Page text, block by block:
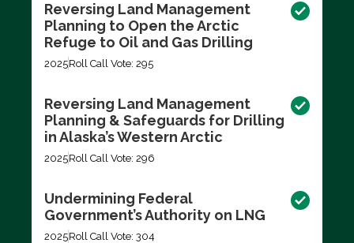
Reversing Land Management
Planning to Open the Arctic
Refuge to Oil and Gas Drilling
2025Roll Call Vote: 295
Reversing Land Management
Planning & Safeguards for Drilling
in Alaska’s Western Arctic
2025Roll Call Vote: 296
Undermining Federal
Government’s Authority on LNG
2025Roll Call Vote: 304